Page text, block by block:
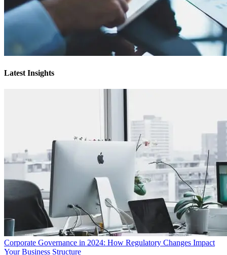
Latest Insights
Corporate Governance in 2024: How Regulatory Changes Impact
Your Business Structure